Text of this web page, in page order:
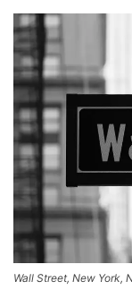
Wall Street, New York,